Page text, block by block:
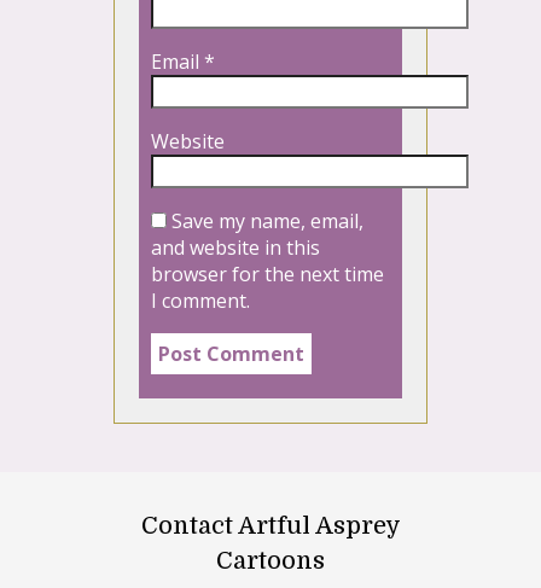
Email *
Website
Save my name, email,
and website in this
browser for the next time
I comment.
Contact Artful Asprey
Cartoons